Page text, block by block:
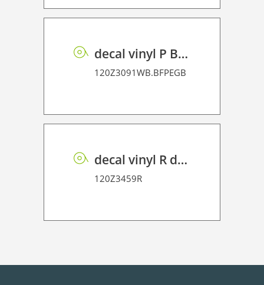
decal vinyl P BF PE GB 95 BO
120Z3091WB.BFPEGB
decal vinyl R dot matrix PE 100
120Z3459R